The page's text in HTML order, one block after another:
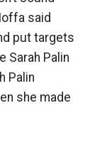
said
put targets
Sarah Palin
Palin
she made